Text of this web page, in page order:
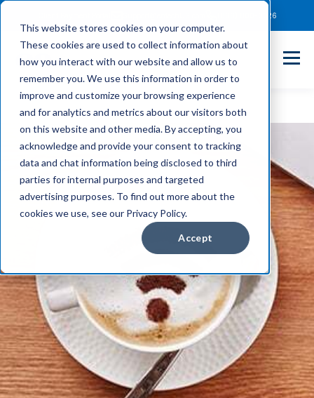
This website stores cookies on your computer.
These cookies are used to collect information about
how you interact with our website and allow us to
remember you. We use this information in order to
improve and customize your browsing experience
and for analytics and metrics about our visitors both
on this website and other media. By accepting, you
acknowledge and provide your consent to tracking
data and chat information being disclosed to third
parties for internal purposes and targeted
advertising purposes. To find out more about the
cookies we use, see our Privacy Policy.
Accept
(866) 800-0026